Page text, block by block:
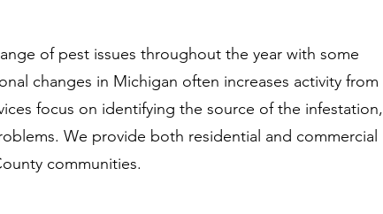
of pest issues throughout the year with some
changes in Michigan often increases activity from
focus on identifying the source of the infestation,
We provide both residential and commercial
communities.